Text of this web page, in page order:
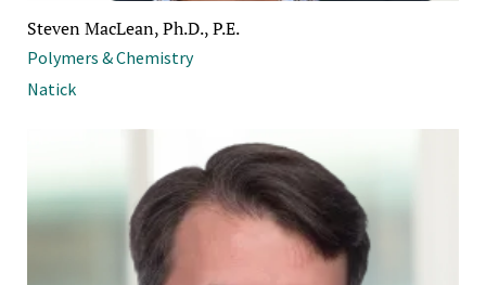
Steven MacLean, Ph.D., P.E.
Polymers & Chemistry
Natick